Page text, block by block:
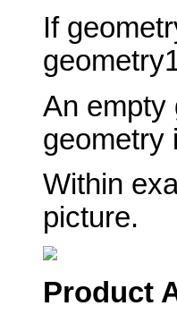
If
An empty
geometry
Within
picture.
Product